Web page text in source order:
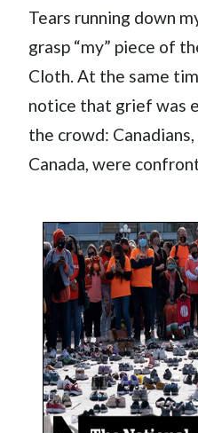
Tears running down
grasp “my” piece of
Cloth. At the same
notice that grief was
the crowd:
Canada, were
Image